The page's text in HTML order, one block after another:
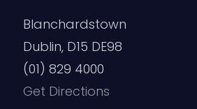
Blanchardstown
Dublin, D15 DE98
(01) 829 4000
Get Directions